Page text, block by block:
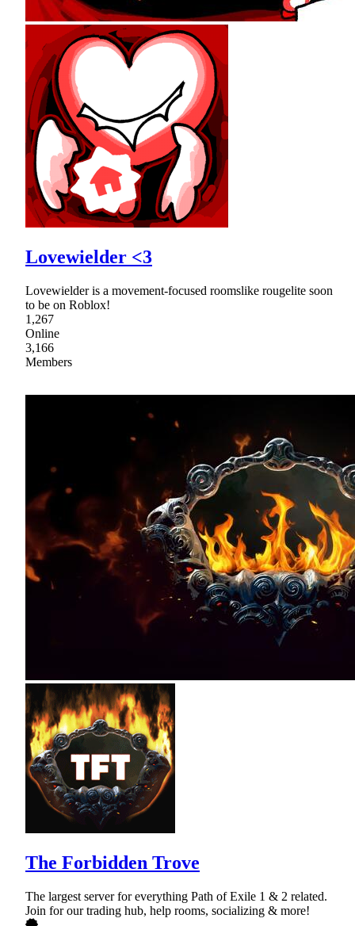
Lovewielder <3
Lovewielder is a movement-focused roomslike rougelite soon
to be on Roblox!
1,267
Online
3,166
Members
The Forbidden Trove
The largest server for everything Path of Exile 1 & 2 related.
Join for our trading hub, help rooms, socializing & more!